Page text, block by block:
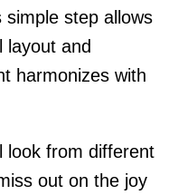
simple step allows
layout and
harmonizes with
look from different
out on the joy